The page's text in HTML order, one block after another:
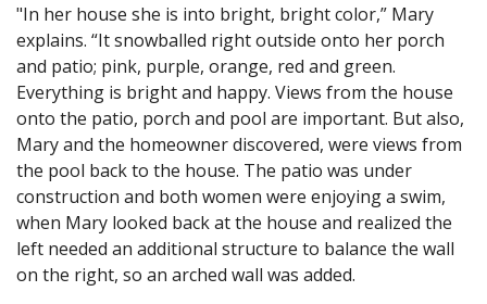
"In her house she is into bright, bright color,” Mary
explains. “It snowballed right outside onto her porch
and patio; pink, purple, orange, red and green.
Everything is bright and happy. Views from the house
onto the patio, porch and pool are important. But also,
Mary and the homeowner discovered, were views from
the pool back to the house. The patio was under
construction and both women were enjoying a swim,
when Mary looked back at the house and realized the
left needed an additional structure to balance the wall
on the right, so an arched wall was added.